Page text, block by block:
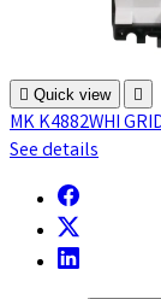
 Quick view 
MK K4882WHI
See details